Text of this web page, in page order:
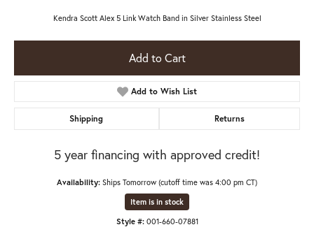
Kendra Scott Alex 5 Link Watch Band in Silver Stainless Steel
Add to Cart
Add to Wish List
Shipping Returns
5 year financing with approved credit!
Availability: Ships Tomorrow (cutoff time was 4:00 pm CT)
Item is in stock
Style #: 001-660-07881